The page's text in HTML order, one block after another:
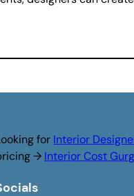
for Interior
→ Interior Cost